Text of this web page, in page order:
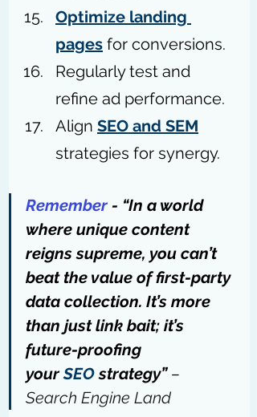
Optimize landing
pages for conversions.
Regularly test and
refine ad performance.
Align SEO and SEM
strategies for synergy.
Remember - “In a world
where unique content
reigns supreme, you can’t
beat the value of first-party
data collection. It’s more
than just link bait; it’s
future-proofing
your SEO strategy” –
Search Engine Land